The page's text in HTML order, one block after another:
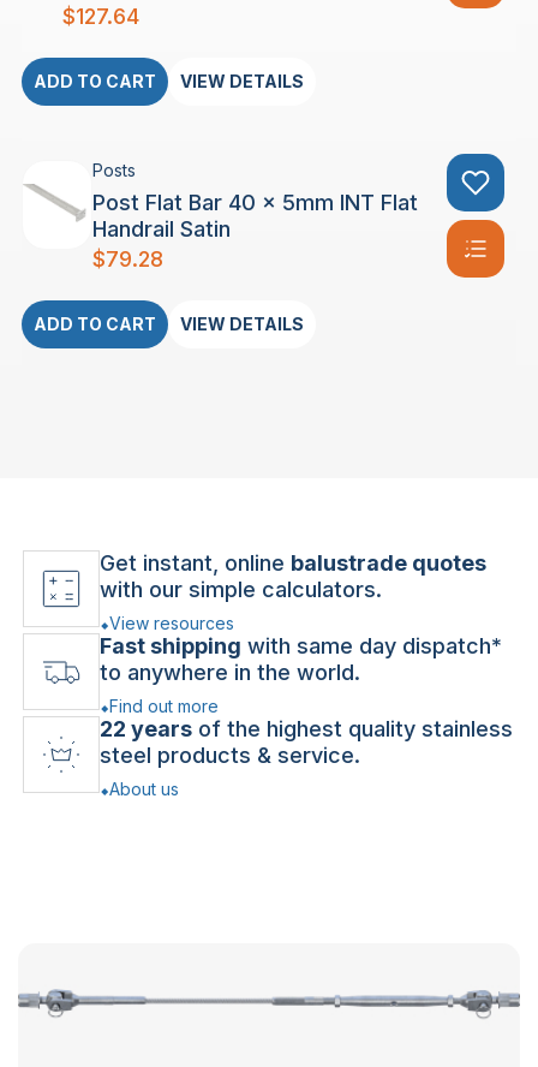
$127.64
ADD TO CART VIEW DETAILS
Posts
Post Flat Bar 40 x 5mm INT Flat
Handrail Satin
$79.28
ADD TO CART VIEW DETAILS
Get instant, online balustrade quotes
with our simple calculators.
View resources
Fast shipping with same day dispatch*
to anywhere in the world.
Find out more
22 years of the highest quality stainless
steel products & service.
About us